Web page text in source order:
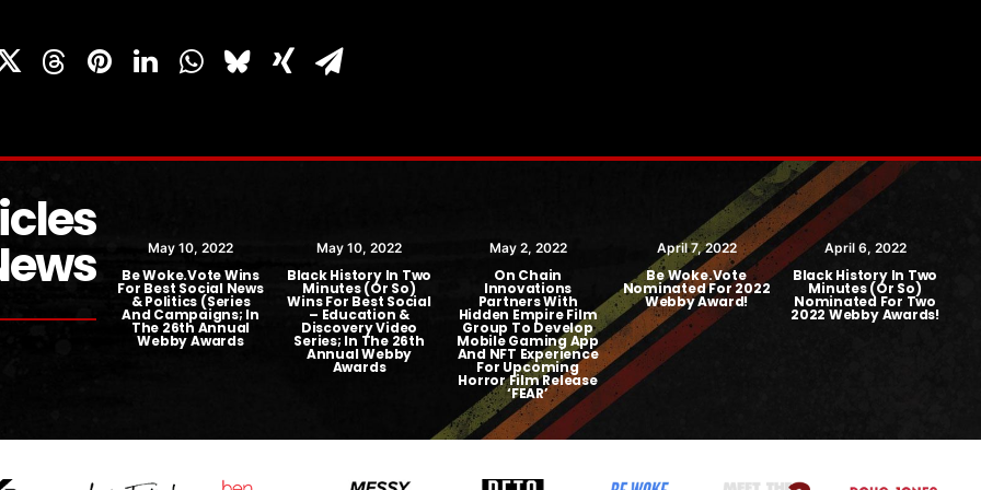
23, 2018
TV Picks Up
May 10, 2022
Be Woke.Vote Wins
For Best Social News
& Politics (Series
And Campaigns; In
The 26th Annual
Webby Awards
May 10, 2022
Black History In Two
Minutes (or So)
Wins For Best Social
– Education &
Discovery Video
Series; In The 26th
Annual Webby
Awards
May 2, 2022
On Chain
Innovations
Partners With
Hidden Empire Film
Group To Develop
Mobile Gaming App
And NFT Experience
For Upcoming
Horror Film Release
‘FEAR’
April 7, 2022
Be Woke.Vote
Nominated For 2022
Webby Award!
April 6, 2022
Black History In Two
Minutes (or So)
Nominated For Two
2022 Webby Awards!